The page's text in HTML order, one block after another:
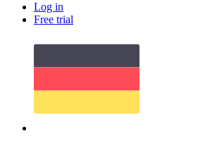
Log in
Free trial